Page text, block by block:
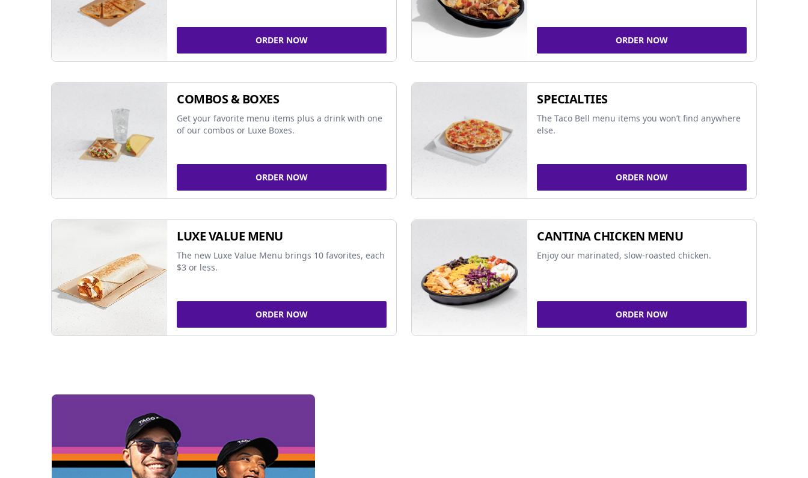
ORDER NOW ORDER NOW
COMBOS & BOXES
Get your favorite menu items plus a drink with one
of our combos or Luxe Boxes.
ORDER NOW
SPECIALTIES
The Taco Bell menu items you won’t find anywhere
else.
ORDER NOW
LUXE VALUE MENU
The new Luxe Value Menu brings 10 favorites, each
$3 or less.
ORDER NOW
CANTINA CHICKEN MENU
Enjoy our marinated, slow-roasted chicken.
ORDER NOW